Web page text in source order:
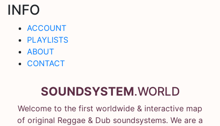
INFO
ACCOUNT
PLAYLISTS
ABOUT
CONTACT
SOUNDSYSTEM.WORLD
Welcome to the first worldwide & interactive map
of original Reggae & Dub soundsystems. We are a